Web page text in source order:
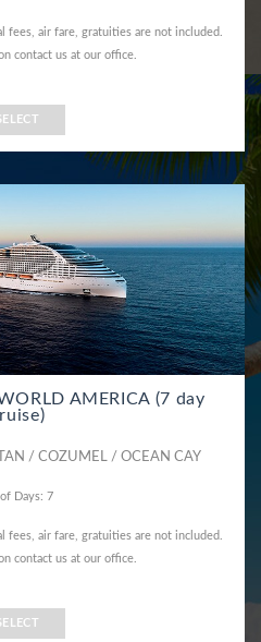
fees, air fare, gratuities are not included.
contact us at our office.
AMERICA (7 day
/ COZUMEL / OCEAN CAY
Days: 7
fees, air fare, gratuities are not included.
contact us at our office.